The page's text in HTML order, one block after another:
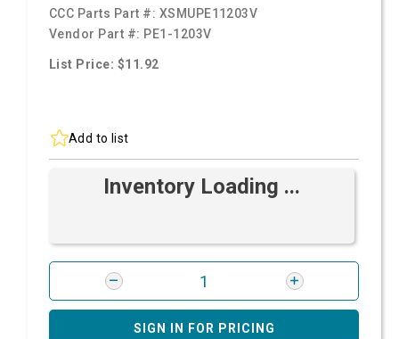
CCC Parts Part #: XSMUPE11203V
Vendor Part #: PE1-1203V
List Price: $11.92
Add to list
Inventory Loading ...
SIGN IN FOR PRICING